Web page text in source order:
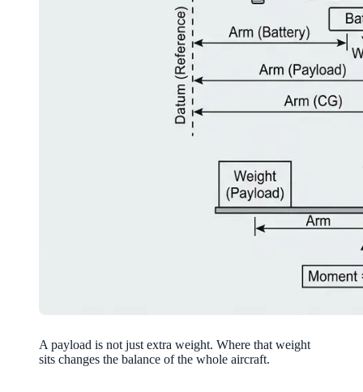
A payload is not just extra weight. Where that weight
sits changes the balance of the whole aircraft.